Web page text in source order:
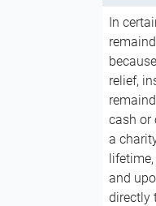
In
relief,
cash or
a
and
directly